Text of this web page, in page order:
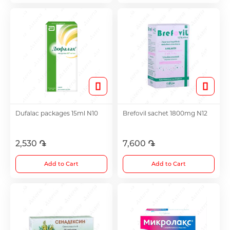
Antitumor Medications
Anti Obesity Medication
Vitamins for Children
Herbs and tinctures
For Women tablet
Dufalac packages 15ml N10
2,530 ֏
Add to Cart
Brefovil sachet 1800mg N12
7,600 ֏
Add to Cart